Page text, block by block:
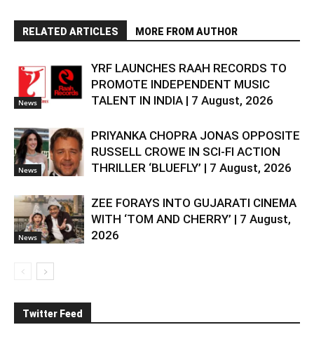
RELATED ARTICLES MORE FROM AUTHOR
News
YRF LAUNCHES RAAH RECORDS TO
PROMOTE INDEPENDENT MUSIC
TALENT IN INDIA | 7 August, 2026
News
PRIYANKA CHOPRA JONAS OPPOSITE
RUSSELL CROWE IN SCI-FI ACTION
THRILLER ‘BLUEFLY’ | 7 August, 2026
News
ZEE FORAYS INTO GUJARATI CINEMA
WITH ‘TOM AND CHERRY’ | 7 August,
2026
Twitter Feed